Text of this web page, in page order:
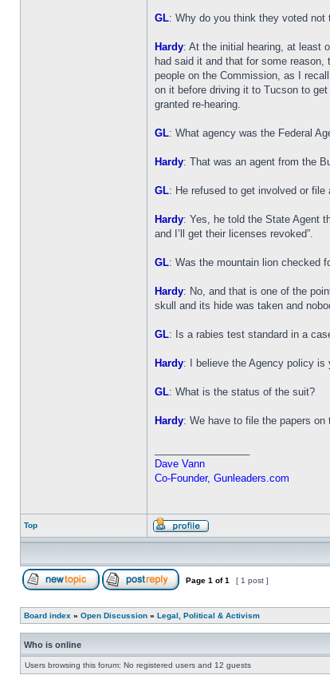
GL: Why do you think they voted not
Hardy: At the initial hearing, at least
had said it and that for some
people on the Commission, as I
on it before driving it to Tucson to
granted re-hearing.
GL: What agency was the Federal
Hardy: That was an agent from the
GL: He refused to get involved or file
Hardy: Yes, he told the State Agent
and I’ll get their licenses revoked”.
GL: Was the mountain lion checked
Hardy: No, and that is one of the
skull and its hide was taken and
GL: Is a rabies test standard in a
Hardy: I believe the Agency policy is
GL: What is the status of the suit?
Hardy: We have to file the papers
Dave Vann
Co-Founder, Gunleaders.com
Top
Page 1 of1 [ 1 post ]
Board index » Open Discussion » Legal, Political & Activism
Who is online
Users browsing this forum: No registered users and 12 guests